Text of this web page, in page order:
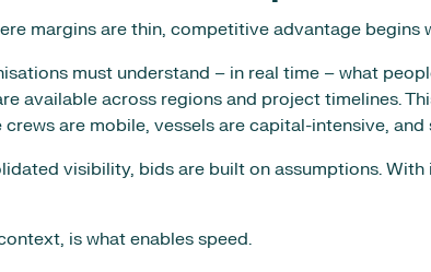
margins are thin, competitive advantage begins
must understand – in real time – what
available across regions and project timelines.
crews are mobile, vessels are capital-intensive,
visibility, bids are built on assumptions.
is what enables speed.